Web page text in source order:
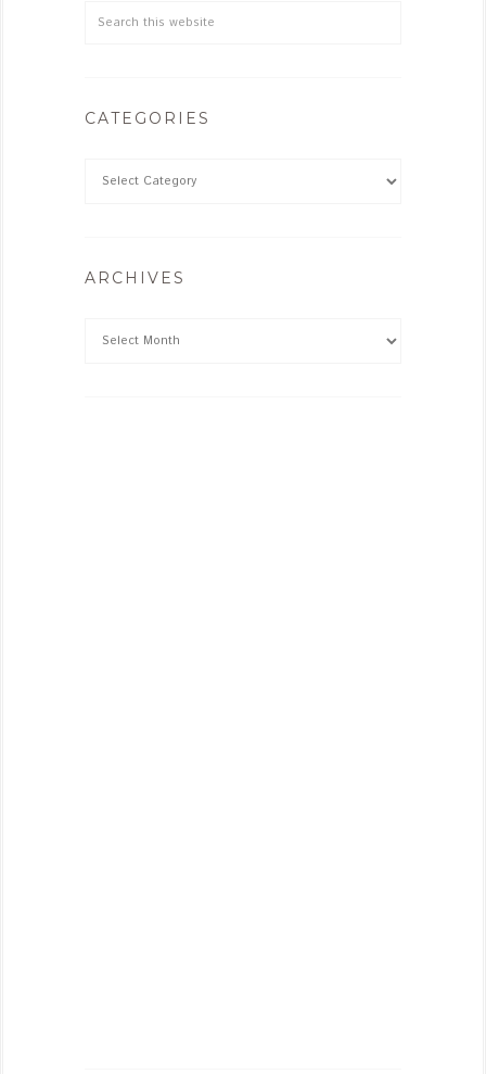
CATEGORIES
ARCHIVES